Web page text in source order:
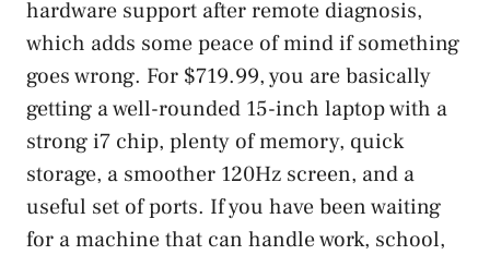
hardware support after remote diagnosis,
which adds some peace of mind if something
goes wrong. For $719.99, you are basically
getting a well-rounded 15-inch laptop with a
strong i7 chip, plenty of memory, quick
storage, a smoother 120Hz screen, and a
useful set of ports. If you have been waiting
for a machine that can handle work, school,